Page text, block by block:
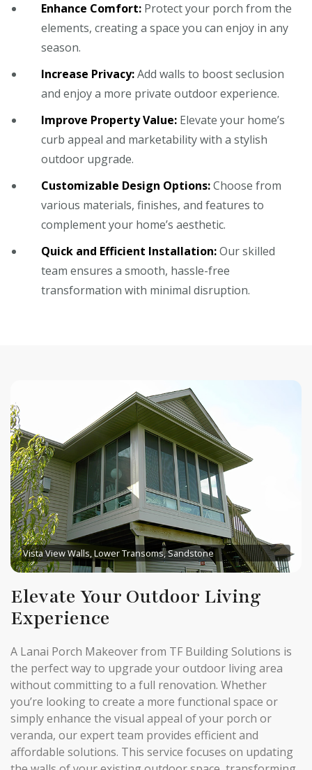
Enhance Comfort: Protect your porch from the
elements, creating a space you can enjoy in any
season.
Increase Privacy:Add walls to boost seclusion
and enjoy a more private outdoor experience.
Improve Property Value: Elevate your home’s
curb appeal and marketability with a stylish
outdoor upgrade.
Customizable Design Options:Choose from
various materials, finishes, and features to
complement your home’s aesthetic.
Quick and Efficient Installation:Our skilled
team ensures a smooth, hassle-free
transformation with minimal disruption.
Vista View Walls, Lower Transoms, Sandstone
Elevate Your Outdoor Living
Experience
A Lanai Porch Makeover from TF Building Solutions is
the perfect way to upgrade your outdoor living area
without committing to a full renovation. Whether
you’re looking to create a more functional space or
simply enhance the visual appeal of your porch or
veranda, our expert team provides efficient and
affordable solutions. This service focuses on updating